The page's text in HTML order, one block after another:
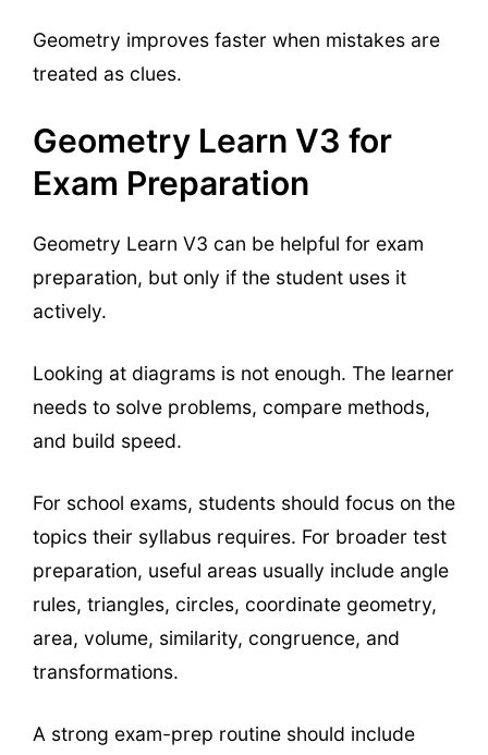
Geometry improves faster when mistakes are
treated as clues.
Geometry Learn V3 for
Exam Preparation
Geometry Learn V3 can be helpful for exam
preparation, but only if the student uses it
actively.
Looking at diagrams is not enough. The learner
needs to solve problems, compare methods,
and build speed.
For school exams, students should focus on the
topics their syllabus requires. For broader test
preparation, useful areas usually include angle
rules, triangles, circles, coordinate geometry,
area, volume, similarity, congruence, and
transformations.
A strong exam-prep routine should include